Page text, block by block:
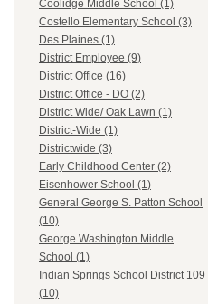
Coolidge Middle School (1)
Costello Elementary School (3)
Des Plaines (1)
District Employee (9)
District Office (16)
District Office - DO (2)
District Wide/ Oak Lawn (1)
District-Wide (1)
Districtwide (3)
Early Childhood Center (2)
Eisenhower School (1)
General George S. Patton School
(10)
George Washington Middle
School (1)
Indian Springs School District 109
(10)